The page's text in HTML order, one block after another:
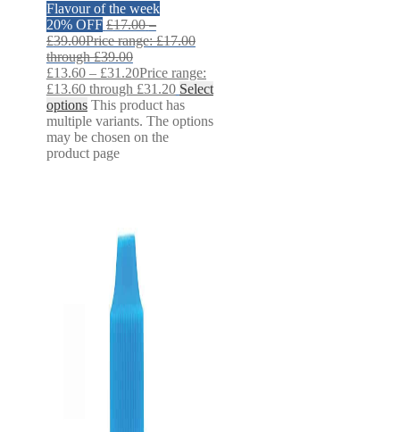
Flavour of the week
20% OFF £17.00 –
£39.00Price range: £17.00
through £39.00
£13.60 – £31.20Price range:
£13.60 through £31.20 Select
options This product has
multiple variants. The options
may be chosen on the
product page